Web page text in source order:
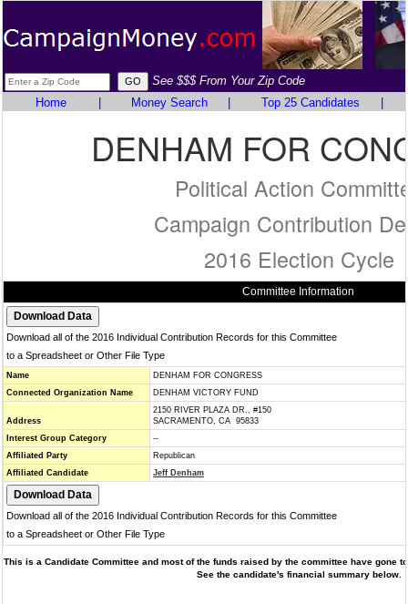
See $$$ From Your Zip Code
Home
Money Search Top 25 Candidates
DENHAM FOR
Political Action
Campaign Contribution
2016 Election Cycle
Committee Information
Download all of the 2016 Individual Contribution Records for this Committee
to a Spreadsheet or Other File Type
Name
DENHAM FOR CONGRESS
Connected Organization Name
DENHAM VICTORY FUND
Address
2150 RIVER PLAZA DR., #150
SACRAMENTO, CA 95833
Interest Group Category
--
Affiliated Party
Republican
Affiliated Candidate
Jeff Denham
Download all of the 2016 Individual Contribution Records for this Committee
to a Spreadsheet or Other File Type
This is a Candidate Committee and most of the funds raised by the committee have gone
See the candidate's financial summary below.